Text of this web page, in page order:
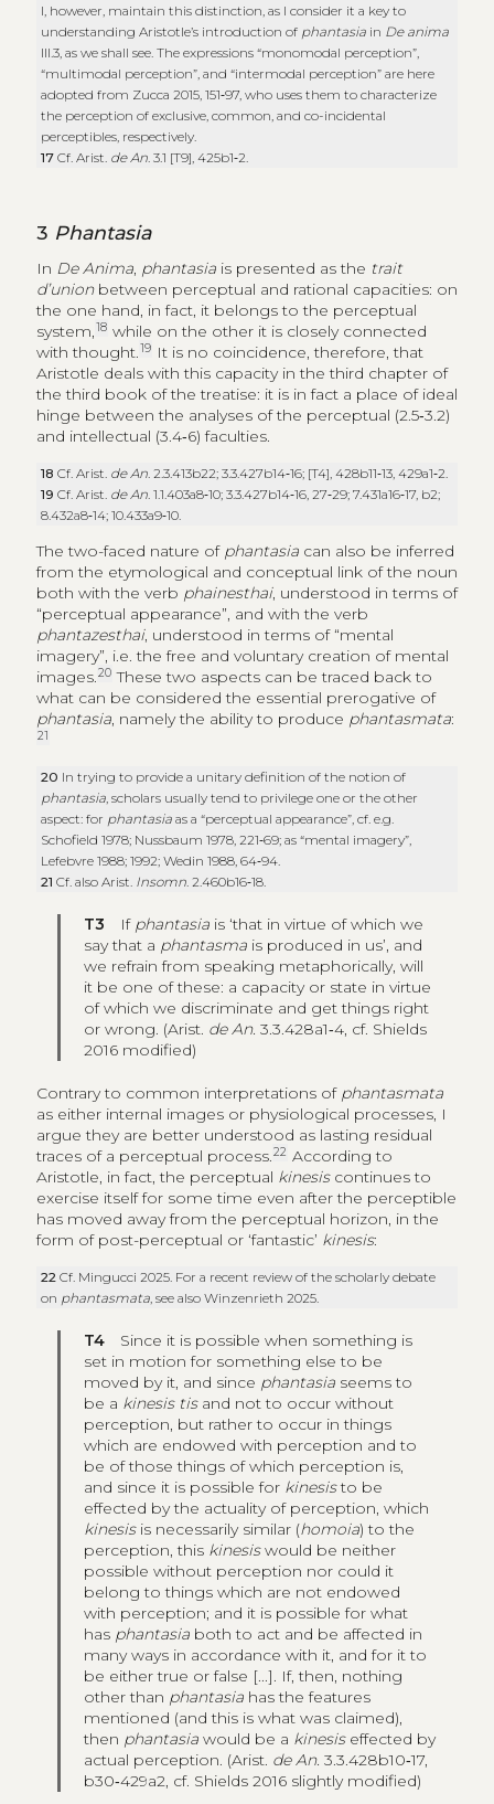
I, however, maintain this distinction, as I consider it a key to
understanding Aristotle’s introduction of phantasia in De anima
III.3, as we shall see. The expressions “monomodal perception”,
“multimodal perception”, and “intermodal perception” are here
adopted from Zucca 2015, 151‑97, who uses them to characterize
the perception of exclusive, common, and co-incidental
perceptibles, respectively.
17Cf. Arist. de An. 3.1 [T9], 425b1‑2.
3 Phantasia
In De Anima, phantasiais presented as the trait
d’union between perceptual and rational capacities: on
the one hand, in fact, it belongs to the perceptual
system,18 while on the other it is closely connected
with thought.19 It is no coincidence, therefore, that
Aristotle deals with this capacity in the third chapter of
the third book of the treatise: it is in fact a place of ideal
hinge between the analyses of the perceptual (2.5‑3.2)
and intellectual (3.4‑6) faculties.
18Cf. Arist. de An. 2.3.413b22; 3.3.427b14‑16; [T4], 428b11‑13, 429a1‑2.
19Cf. Arist. de An. 1.1.403a8‑10; 3.3.427b14‑16, 27‑29; 7.431a16‑17, b2;
8.432a8‑14; 10.433a9‑10.
The two-faced nature of phantasiacan also be inferred
from the etymological and conceptual link of the noun
both with the verb phainesthai, understood in terms of
“perceptual appearance”, and with the verb
phantazesthai, understood in terms of “mental
imagery”, i.e. the free and voluntary creation of mental
images.20 These two aspects can be traced back to
what can be considered the essential prerogative of
phantasia, namely the ability to produce phantasmata:
21
20 In trying to provide a unitary definition of the notion of
phantasia, scholars usually tend to privilege one or the other
aspect: for phantasia as a “perceptual appearance”, cf. e.g.
Schofield 1978; Nussbaum 1978, 221‑69; as “mental imagery”,
Lefebvre 1988; 1992; Wedin 1988, 64‑94.
21Cf. also Arist. Insomn. 2.460b16‑18.
T3 If phantasia is ‘that in virtue of which we
say that a phantasma is produced in us’, and
we refrain from speaking metaphorically, will
it be one of these: a capacity or state in virtue
of which we discriminate and get things right
or wrong. (Arist. de An.3.3.428a1‑4, cf. Shields
2016 modified)
Contrary to common interpretations of phantasmata
as either internal images or physiological processes, I
argue they are better understood as lasting residual
traces of a perceptual process.22 According to
Aristotle, in fact, the perceptual kinesis continues to
exercise itself for some time even after the perceptible
has moved away from the perceptual horizon, in the
form of post-perceptual or ‘fantastic’ kinesis:
22Cf. Mingucci 2025. For a recent review of the scholarly debate
on phantasmata, see also Winzenrieth 2025.
T4 Since it is possible when something is
set in motion for something else to be
moved by it, and since phantasia seems to
be a kinesis tisand not to occur without
perception, but rather to occur in things
which are endowed with perception and to
be of those things of which perception is,
and since it is possible for kinesisto be
effected by the actuality of perception, which
kinesisis necessarily similar (homoia) to the
perception, this kinesiswould be neither
possible without perception nor could it
belong to things which are not endowed
with perception; and it is possible for what
has phantasia both to act and be affected in
many ways in accordance with it, and for it to
be either true or false [...]. If, then, nothing
other than phantasia has the features
mentioned (and this is what was claimed),
then phantasia would be a kinesiseffected by
actual perception. (Arist. de An.3.3.428b10‑17,
b30‑429a2, cf. Shields 2016 slightly modified)